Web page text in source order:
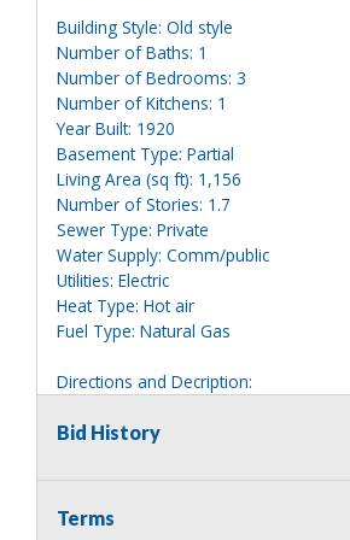
Building Style: Old style
Number of Baths: 1
Number of Bedrooms: 3
Number of Kitchens: 1
Year Built: 1920
Basement Type: Partial
Living Area (sq ft): 1,156
Number of Stories: 1.7
Sewer Type: Private
Water Supply: Comm/public
Utilities: Electric
Heat Type: Hot air
Fuel Type: Natural Gas
Directions and Decription:
they are interested in, including
for any reason whatsoever. Any
Bid History
Terms